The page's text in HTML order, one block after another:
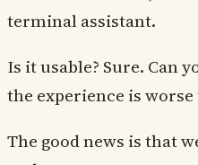
terminal assistant.
Is it usable? Sure. Can
the experience is
The good news is that